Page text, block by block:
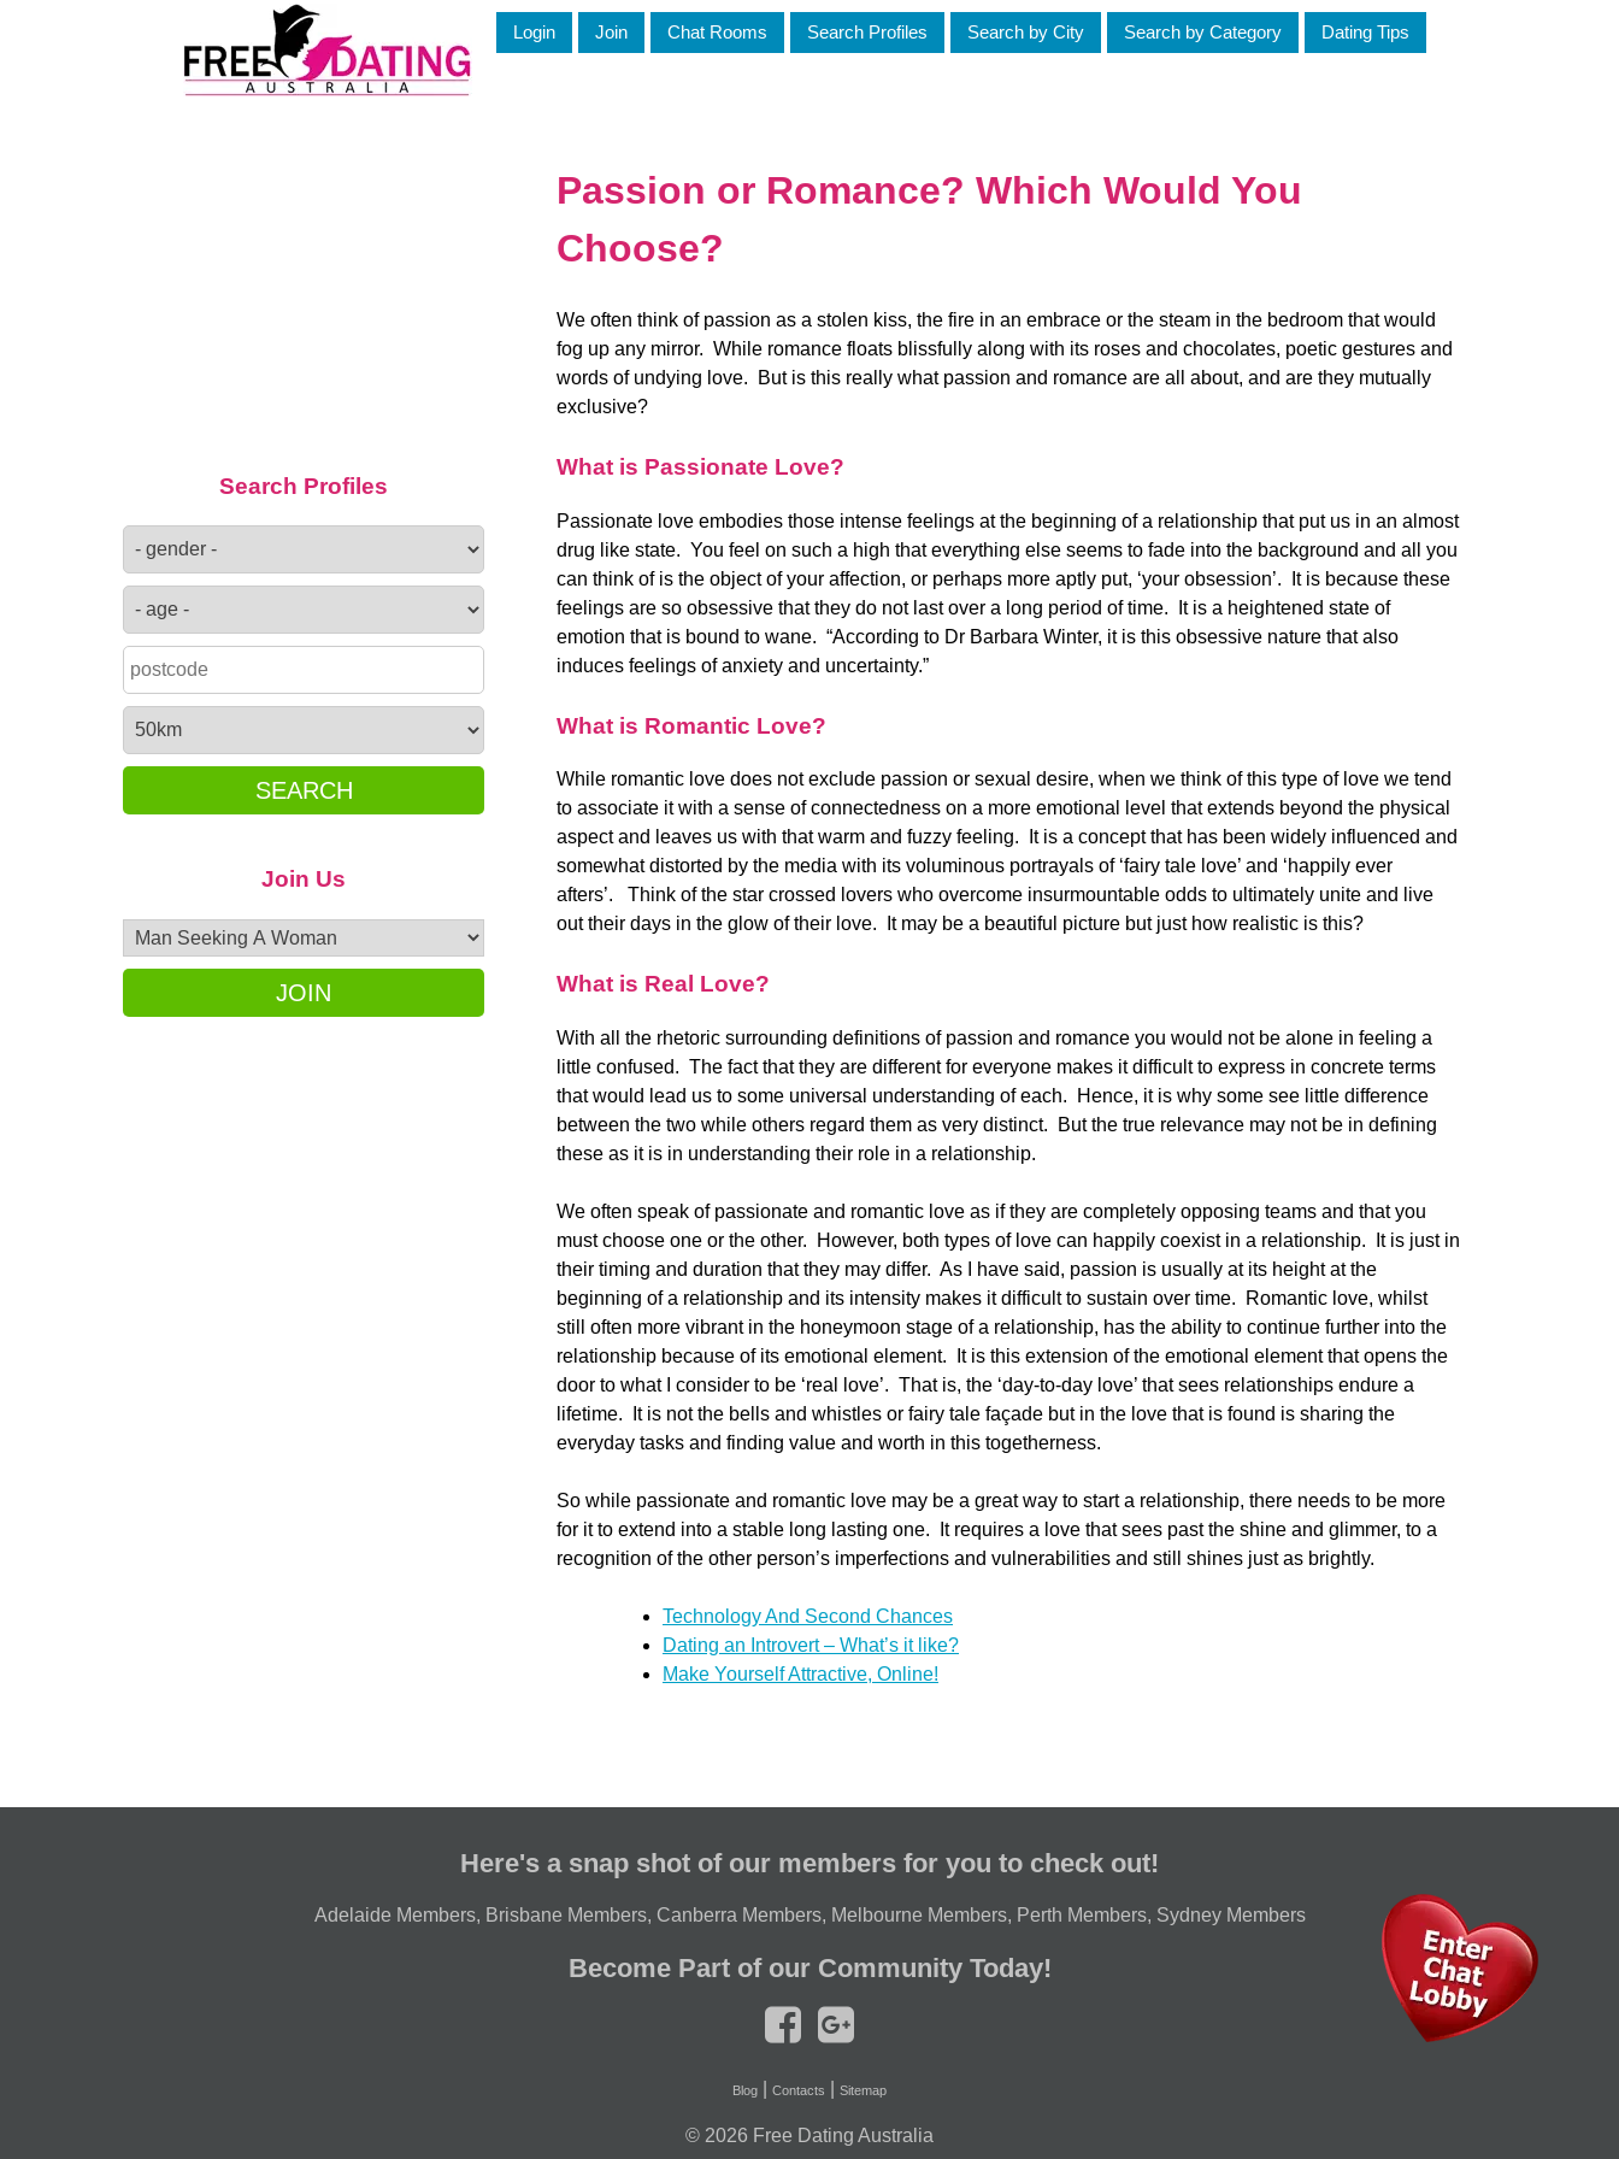
Login Join Chat Rooms Search Profiles Search by City Search by Category Dating Tips
Search Profiles
SEARCH
Join Us
JOIN
Passion or Romance? Which Would You
Choose?
We often think of passion as a stolen kiss, the fire in an embrace or the steam in the bedroom that would
fog up any mirror. While romance floats blissfully along with its roses and chocolates, poetic gestures and
words of undying love. But is this really what passion and romance are all about, and are they mutually
exclusive?
What is Passionate Love?
Passionate love embodies those intense feelings at the beginning of a relationship that put us in an almost
drug like state. You feel on such a high that everything else seems to fade into the background and all you
can think of is the object of your affection, or perhaps more aptly put, ‘your obsession’. It is because these
feelings are so obsessive that they do not last over a long period of time. It is a heightened state of
emotion that is bound to wane. “According to Dr Barbara Winter, it is this obsessive nature that also
induces feelings of anxiety and uncertainty.”
What is Romantic Love?
While romantic love does not exclude passion or sexual desire, when we think of this type of love we tend
to associate it with a sense of connectedness on a more emotional level that extends beyond the physical
aspect and leaves us with that warm and fuzzy feeling. It is a concept that has been widely influenced and
somewhat distorted by the media with its voluminous portrayals of ‘fairy tale love’ and ‘happily ever
afters’. Think of the star crossed lovers who overcome insurmountable odds to ultimately unite and live
out their days in the glow of their love. It may be a beautiful picture but just how realistic is this?
What is Real Love?
With all the rhetoric surrounding definitions of passion and romance you would not be alone in feeling a
little confused. The fact that they are different for everyone makes it difficult to express in concrete terms
that would lead us to some universal understanding of each. Hence, it is why some see little difference
between the two while others regard them as very distinct. But the true relevance may not be in defining
these as it is in understanding their role in a relationship.
We often speak of passionate and romantic love as if they are completely opposing teams and that you
must choose one or the other. However, both types of love can happily coexist in a relationship. It is just in
their timing and duration that they may differ. As I have said, passion is usually at its height at the
beginning of a relationship and its intensity makes it difficult to sustain over time. Romantic love, whilst
still often more vibrant in the honeymoon stage of a relationship, has the ability to continue further into the
relationship because of its emotional element. It is this extension of the emotional element that opens the
door to what I consider to be ‘real love’. That is, the ‘day-to-day love’ that sees relationships endure a
lifetime. It is not the bells and whistles or fairy tale façade but in the love that is found is sharing the
everyday tasks and finding value and worth in this togetherness.
So while passionate and romantic love may be a great way to start a relationship, there needs to be more
for it to extend into a stable long lasting one. It requires a love that sees past the shine and glimmer, to a
recognition of the other person’s imperfections and vulnerabilities and still shines just as brightly.
Technology And Second Chances
Dating an Introvert – What’s it like?
Make Yourself Attractive, Online!
Here's a snap shot of our members for you to check out!
Adelaide Members, Brisbane Members, Canberra Members, Melbourne Members, Perth Members, Sydney Members
Become Part of our Community Today!
Blog Contacts Sitemap
© 2026 Free Dating Australia